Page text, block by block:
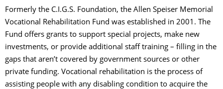
Formerly the C.I.G.S. Foundation, the Allen Speiser Memorial
Vocational Rehabilitation Fund was established in 2001. The
Fund offers grants to support special projects, make new
investments, or provide additional staff training – filling in the
gaps that aren’t covered by government sources or other
private funding. Vocational rehabilitation is the process of
assisting people with any disabling condition to acquire the